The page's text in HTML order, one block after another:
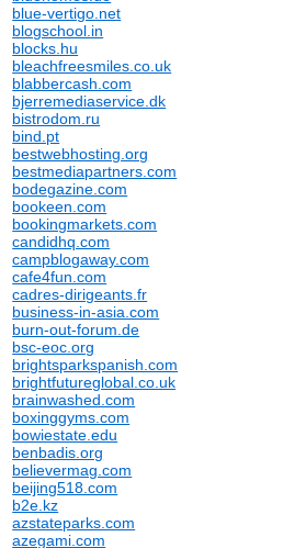
blue-vertigo.net
blogschool.in
blocks.hu
bleachfreesmiles.co.uk
blabbercash.com
bjerremediaservice.dk
bistrodom.ru
bind.pt
bestwebhosting.org
bestmediapartners.com
bodegazine.com
bookeen.com
bookingmarkets.com
candidhq.com
campblogaway.com
cafe4fun.com
cadres-dirigeants.fr
business-in-asia.com
burn-out-forum.de
bsc-eoc.org
brightsparkspanish.com
brightfutureglobal.co.uk
brainwashed.com
boxinggyms.com
bowiestate.edu
benbadis.org
believermag.com
beijing518.com
b2e.kz
azstateparks.com
azegami.com